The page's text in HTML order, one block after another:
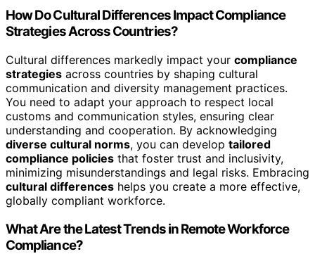
How Do Cultural Differences Impact Compliance
Strategies Across Countries?
Cultural differences markedly impact your compliance
strategies across countries by shaping cultural
communication and diversity management practices.
You need to adapt your approach to respect local
customs and communication styles, ensuring clear
understanding and cooperation. By acknowledging
diverse cultural norms, you can develop tailored
compliance policies that foster trust and inclusivity,
minimizing misunderstandings and legal risks. Embracing
cultural differences helps you create a more effective,
globally compliant workforce.
What Are the Latest Trends in Remote Workforce
Compliance?